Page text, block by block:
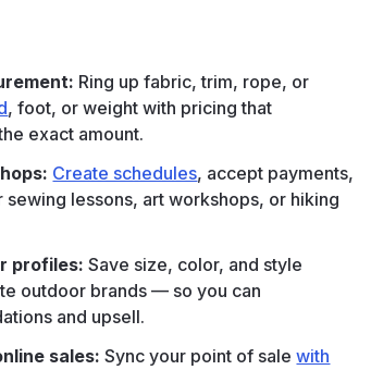
Ring up fabric, trim, rope, or
, foot, or weight with pricing that
exact amount.
Create schedules, accept payments,
lessons, art workshops, or hiking
profiles: Save size, color, and style
outdoor brands — so you can
and upsell.
sales: Sync your point of salewith